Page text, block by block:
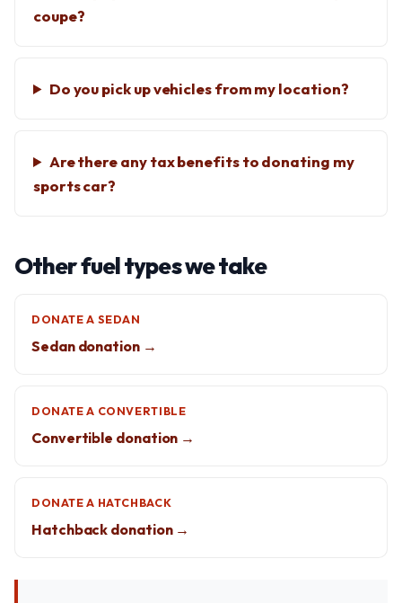
coupe?
Do you pick up vehicles from my location?
Are there any tax benefits to donating my
sports car?
Other fuel types we take
DONATE A SEDAN
Sedan donation →
DONATE A CONVERTIBLE
Convertible donation →
DONATE A HATCHBACK
Hatchback donation →